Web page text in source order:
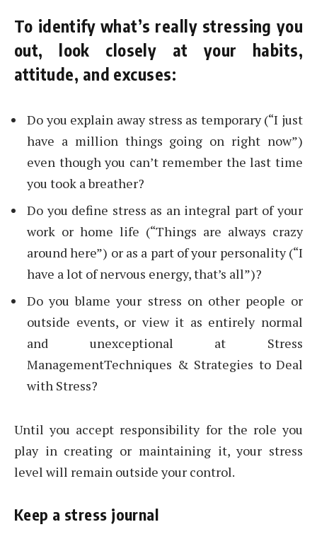
To identify what’s really stressing you
out, look closely at your habits,
attitude, and excuses:
Do you explain away stress as temporary (“I just
have a million things going on right now”)
even though you can’t remember the last time
you took a breather?
Do you define stress as an integral part of your
work or home life (“Things are always crazy
around here”) or as a part of your personality (“I
have a lot of nervous energy, that’s all”)?
Do you blame your stress on other people or
outside events, or view it as entirely normal
and unexceptional at Stress
ManagementTechniques & Strategies to Deal
with Stress?
Until you accept responsibility for the role you
play in creating or maintaining it, your stress
level will remain outside your control.
Keep a stress journal